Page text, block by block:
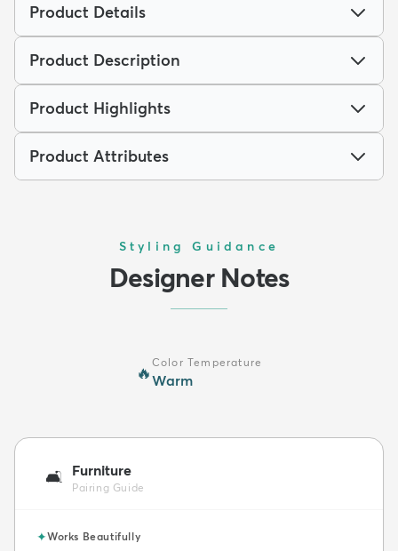
Product Details
Product Description
Product Highlights
Product Attributes
Styling Guidance
Designer Notes
🔥
Color Temperature
Warm
🛋️ Furniture
Pairing Guide
✦Works Beautifully